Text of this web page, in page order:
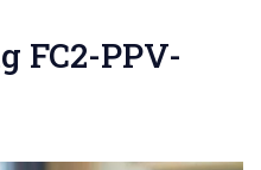
FC2-PPV-